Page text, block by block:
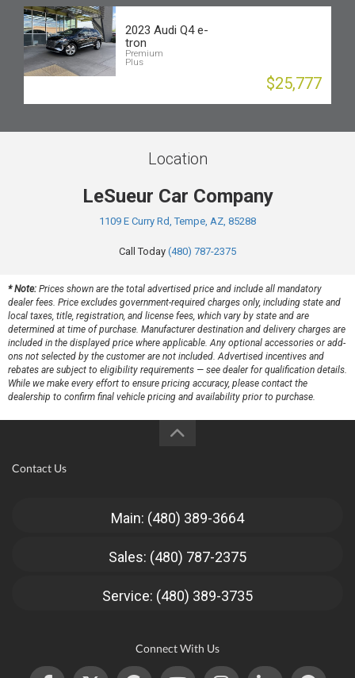
2023 Audi Q4 e-
tron
Premium
Plus
$25,777
Location
LeSueur Car Company
1109 E Curry Rd, Tempe, AZ, 85288
Call Today (480) 787-2375
* Note: Prices shown are the total advertised price and include all mandatory
dealer fees. Price excludes government-required charges only, including state and
local taxes, title, registration, and license fees, which vary by state and are
determined at time of purchase. Manufacturer destination and delivery charges are
included in the displayed price where applicable. Any optional accessories or add-
ons not selected by the customer are not included. Advertised incentives and
rebates are subject to eligibility requirements — see dealer for qualification details.
While we make every effort to ensure pricing accuracy, please contact the
dealership to confirm final vehicle pricing and availability prior to purchase.
Contact Us
Main: (480) 389-3664
Sales: (480) 787-2375
Service: (480) 389-3735
Connect With Us